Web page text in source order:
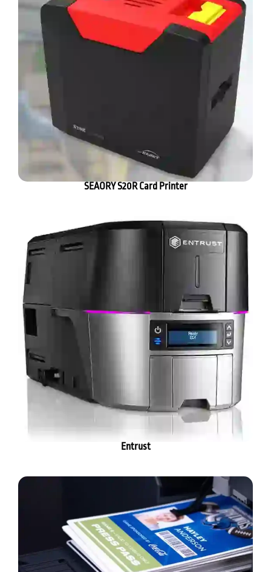
SEAORY S20R Card Printer
Entrust